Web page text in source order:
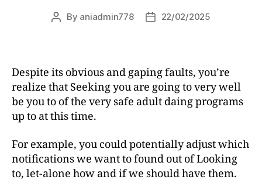
By aniadmin778 22/02/2025
Despite its obvious and gaping faults, you’re
realize that Seeking you are going to very well
be you to of the very safe adult daing programs
up to at this time.
For example, you could potentially adjust which
notifications we want to found out of Looking
to, let-alone how and if we should have them.